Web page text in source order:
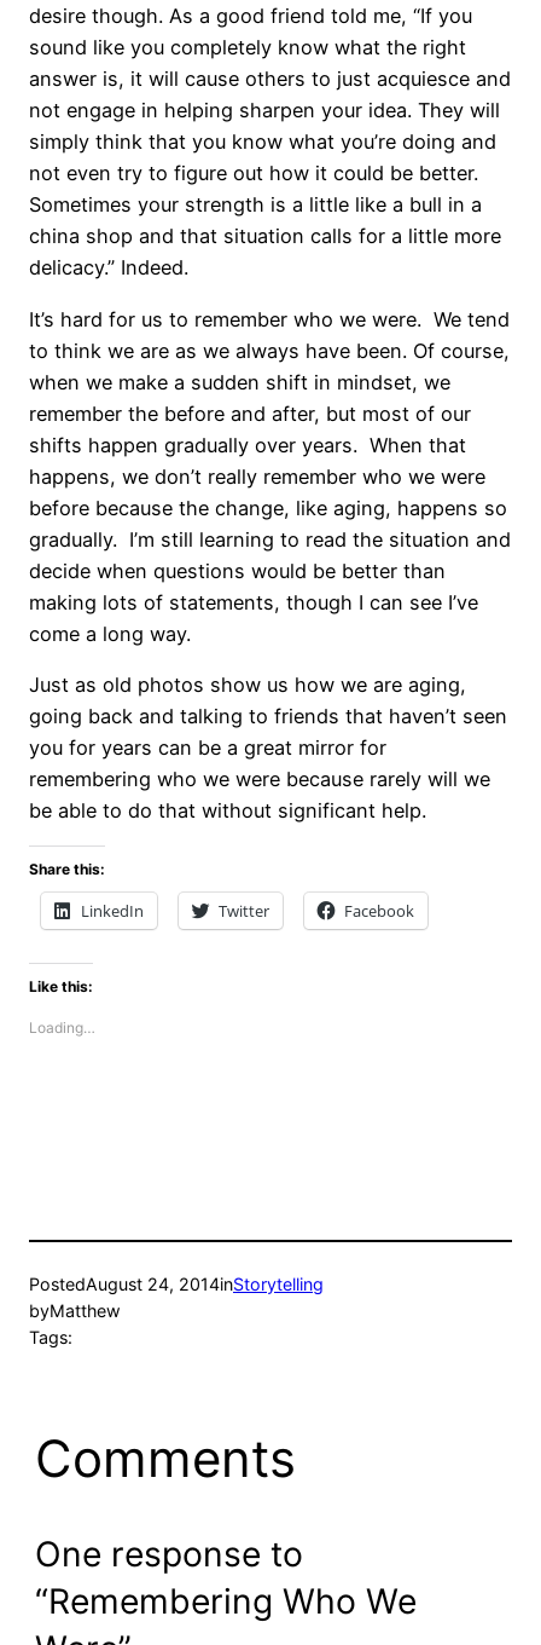
desire though. As a good friend told me, “If you
sound like you completely know what the right
answer is, it will cause others to just acquiesce and
not engage in helping sharpen your idea. They will
simply think that you know what you’re doing and
not even try to figure out how it could be better.
Sometimes your strength is a little like a bull in a
china shop and that situation calls for a little more
delicacy.” Indeed.
It’s hard for us to remember who we were. We tend
to think we are as we always have been. Of course,
when we make a sudden shift in mindset, we
remember the before and after, but most of our
shifts happen gradually over years. When that
happens, we don’t really remember who we were
before because the change, like aging, happens so
gradually. I’m still learning to read the situation and
decide when questions would be better than
making lots of statements, though I can see I’ve
come a long way.
Just as old photos show us how we are aging,
going back and talking to friends that haven’t seen
you for years can be a great mirror for
remembering who we were because rarely will we
be able to do that without significant help.
Share this:
LinkedIn Twitter Facebook
Like this:
Loading…
PostedAugust 24, 2014inStorytelling
byMatthew
Tags:
Comments
One response to
“Remembering Who We